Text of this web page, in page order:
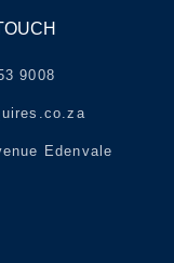
9008
Edenvale